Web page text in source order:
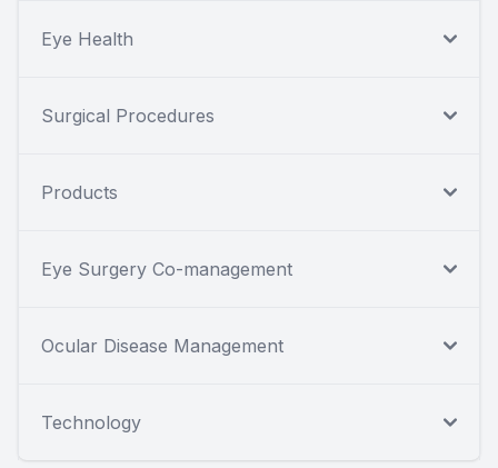
Eye Health
Surgical Procedures
Products
Eye Surgery Co-management
Ocular Disease Management
Technology